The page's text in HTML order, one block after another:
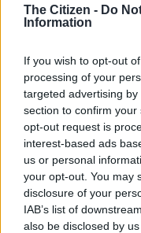
The Citizen - Do
Information
If you wish to opt-out
processing of your
targeted advertising
section to confirm
opt-out request is
interest-based ads
us or personal
your opt-out. You may
disclosure of your
IAB’s list of
also be disclosed by
director Adam Farhan.
is lost, it is lost
READ MORE
fighting tender
Defining and
some assessments
or active palm oil plots
relatively untouched